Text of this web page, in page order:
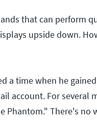
that can perform
upside down.
a time when he
account. For several
Phantom." There's no